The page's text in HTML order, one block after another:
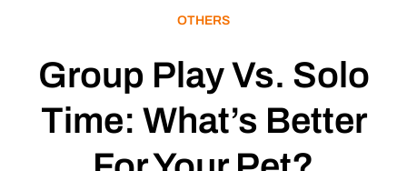
OTHERS
Group Play Vs. Solo
Time: What’s Better